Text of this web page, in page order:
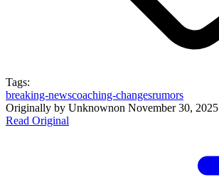
Tags:
breaking-newscoaching-changesrumors
Originally by Unknownon November 30, 2025
Read Original